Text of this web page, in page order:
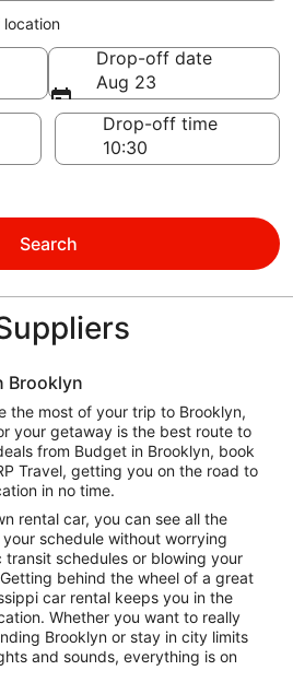
off
Drop-off date
Aug 23
Drop-off time
Search
Brooklyn
the most of your trip to Brooklyn,
your getaway is the best route to
from Budget in Brooklyn, book
Travel, getting you on the road to
in no time.
rental car, you can see all the
schedule without worrying
schedules or blowing your
behind the wheel of a great
car rental keeps you in the
Whether you want to really
Brooklyn or stay in city limits
and sounds, everything is on